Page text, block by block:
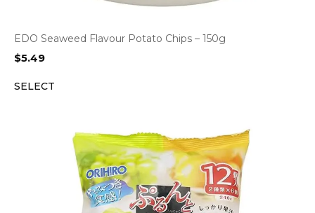
EDO Seaweed Flavour Potato Chips – 150g
$5.49
SELECT